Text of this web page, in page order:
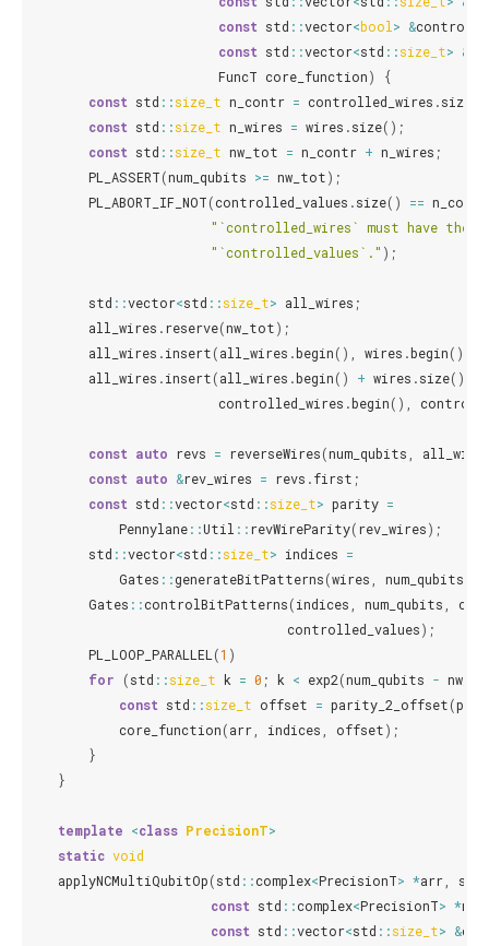
const std ::vector<bool > &
const std ::vector<std ::size_t> &
FuncT core_function)
{
const std ::size_t n_contr = controlled_wires .size
const std ::size_t n_wires = wires .size();
const std ::size_t nw_tot = n_contr + n_wires ;
PL_ASSERT(num_qubits >= nw_tot);
PL_ABORT_IF_NOT(controlled_values .size() == n_contr
"`controlled_wires` must have the
"`controlled_values`." );
std ::vector<std ::size_t> all_wires ;
all_wires .reserve(nw_tot);
all_wires .insert(all_wires .begin(), wires .begin(),
all_wires .insert(all_wires .begin() + wires .size(),
controlled_wires .begin(),
const auto revs = reverseWires(num_qubits
const auto &rev_wires = revs .first ;
const std ::vector<std ::size_t> parity =
Pennylane::Util ::revWireParity(rev_wires);
std ::vector<std ::size_t> indices =
Gates ::generateBitPatterns(wires num_qubits
Gates ::controlBitPatterns(indices num_qubits
controlled_values);
PL_LOOP_PARALLEL (1 )
for
(std ::size_t k = 0 ; k < exp2(num_qubits -
const std ::size_t offset = parity_2_offset(
core_function(arr indices offset);
}
}
template <class PrecisionT>
static void
applyNCMultiQubitOp(std ::complex<PrecisionT> *arr std
const std ::complex<PrecisionT> *
const std ::vector<std ::size_t> &